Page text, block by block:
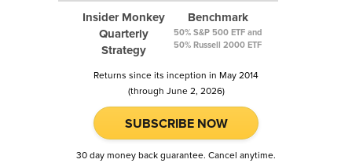
Insider Monkey
Quarterly
Strategy
Benchmark
50% S&P 500 ETF and
50% Russell 2000 ETF
Returns since its inception in May 2014
(through June 2, 2026)
SUBSCRIBE NOW
30 day money back guarantee. Cancel anytime.